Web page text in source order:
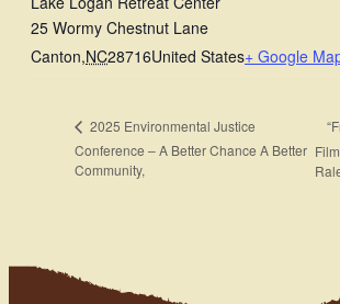
25 Wormy Chestnut Lane
Canton,NC28716United States+ Google
2025 Environmental Justice
Conference – A Better Chance A Better
Community,